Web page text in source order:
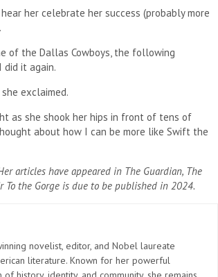
her celebrate her success (probably more
of the Dallas Cowboys, the following
did it again.
exclaimed.
as she shook her hips in front of tens of
about how I can be more like Swift the
articles have appeared in The Guardian, The
To the Gorge is due to be published in 2024.
novelist, editor, and Nobel laureate
literature. Known for her powerful